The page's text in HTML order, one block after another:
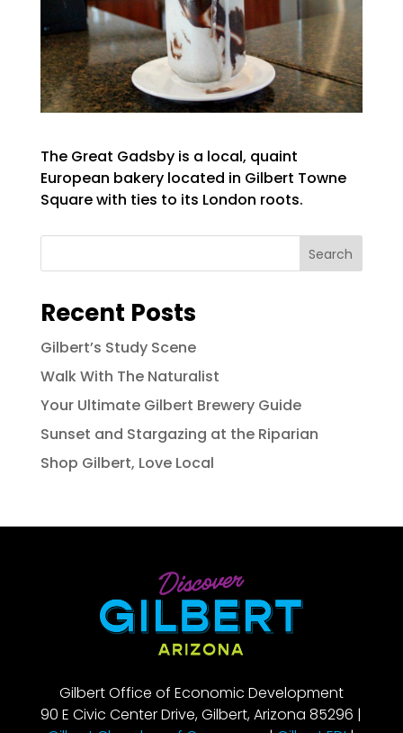
The Great Gadsby is a local, quaint
European bakery located in Gilbert Towne
Square with ties to its London roots.
Search
Recent Posts
Gilbert’s Study Scene
Walk With The Naturalist
Your Ultimate Gilbert Brewery Guide
Sunset and Stargazing at the Riparian
Shop Gilbert, Love Local
Gilbert Office of Economic Development
90 E Civic Center Drive, Gilbert, Arizona 85296 |